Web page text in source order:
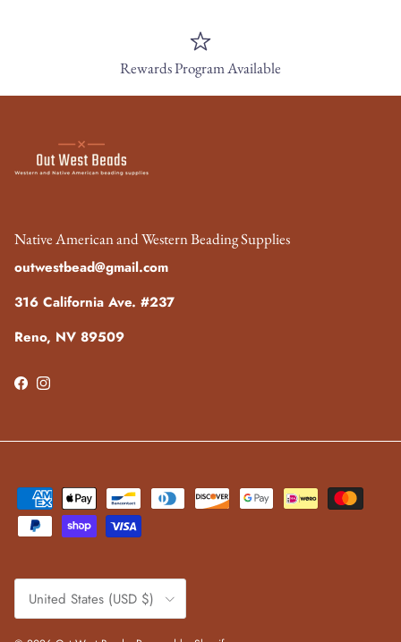
Rewards Program Available
Native American and Western Beading Supplies
outwestbead@gmail.com
316 California Ave. #237
Reno, NV 89509
FacebookInstagram
Country/Region
United States (USD $)